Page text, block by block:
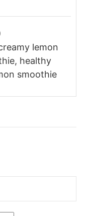
lemon
healthy
smoothie